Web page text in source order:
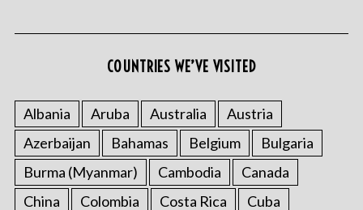
COUNTRIES WE’VE VISITED
Albania Aruba Australia
Austria
Azerbaijan
Bahamas Belgium
Bulgaria
Burma (Myanmar)
Cambodia
Canada
China
Colombia Costa Rica
Cuba